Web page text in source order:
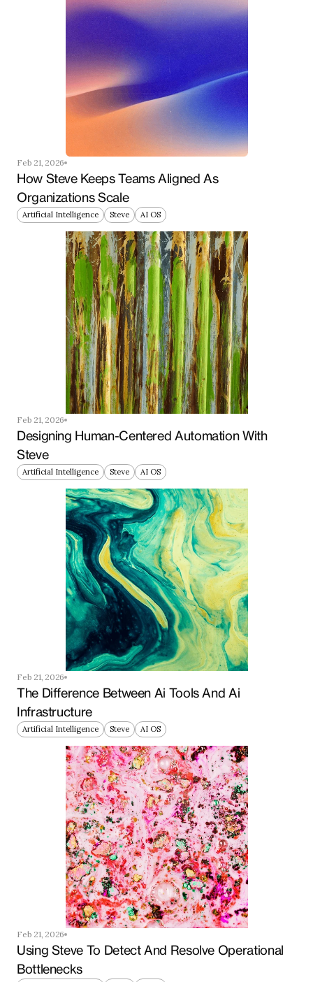
Feb 21, 2026
How Steve Keeps Teams Aligned As
Organizations Scale
Artificial Intelligence Steve AI OS
Feb 21, 2026
Designing Human-Centered Automation With
Steve
Artificial Intelligence Steve AI OS
Feb 21, 2026
The Difference Between Ai Tools And Ai
Infrastructure
Artificial Intelligence Steve AI OS
Feb 21, 2026
Using Steve To Detect And Resolve Operational
Bottlenecks